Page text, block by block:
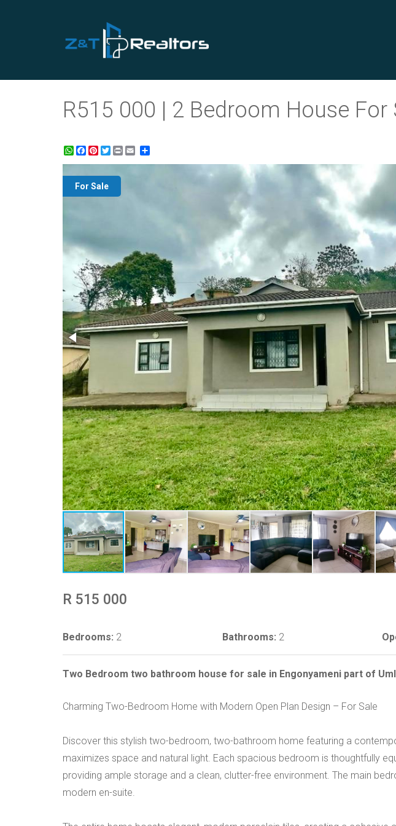
R515 000 | 2 Bedroom House
WhatsApp
Facebook
Pinterest
Twitter
Print
For Sale
R 515 000
Bedrooms: 2 Bathrooms: 2
Two Bedroom two bathroom house for sale in Engonyameni part of
Charming Two-Bedroom Home with Modern Open Plan Design – For Sale
Discover this stylish two-bedroom, two-bathroom home featuring a
maximizes space and natural light. Each spacious bedroom is thoughtfully
providing ample storage and a clean, clutter-free environment. The main
modern en-suite.